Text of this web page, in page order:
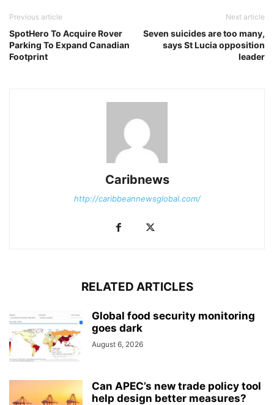
Previous article
SpotHero To Acquire Rover
Parking To Expand Canadian
Footprint
Next article
Seven suicides are too many,
says St Lucia opposition
leader
Caribnews
http://caribbeannewsglobal.com/
RELATED ARTICLES
Global food security monitoring
goes dark
August 6, 2026
Can APEC’s new trade policy tool
help design better measures?